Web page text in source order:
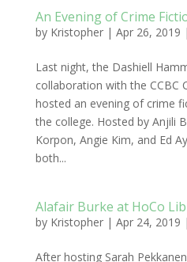
An Evening of Crime
by Kristopher| Apr 26, 2019 |
Last night, the Dashiell
collaboration with the CCBC
hosted an evening of crime
the college. Hosted by Anjili
Korpon, Angie Kim, and Ed
both...
Alafair Burke at HoCo
by Kristopher| Apr 24, 2019 |
After hosting Sarah